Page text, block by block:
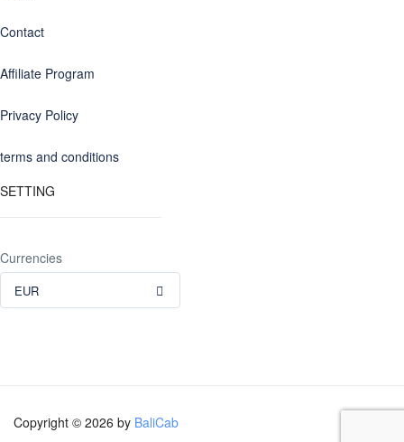
Contact
Affiliate Program
Privacy Policy
terms and conditions
SETTING
Currencies
EUR
Copyright © 2026 by BaliCab